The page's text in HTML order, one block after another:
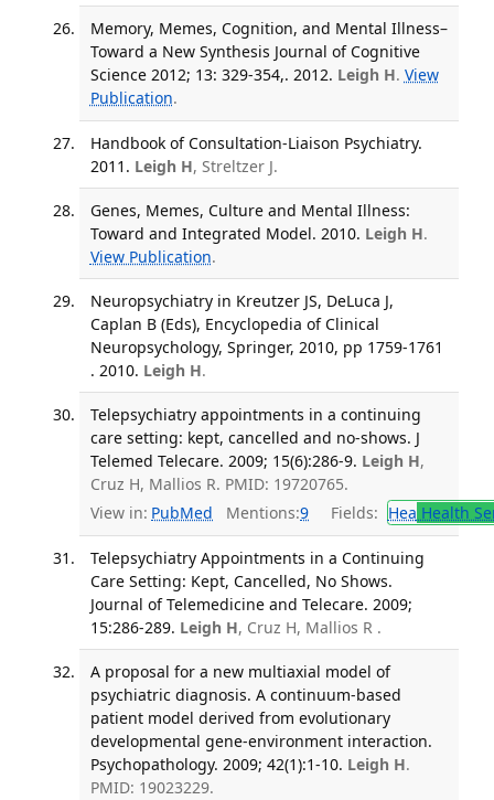
Memory, Memes, Cognition, and Mental Illness–
Toward a New Synthesis Journal of Cognitive
Science 2012; 13: 329-354,. 2012. Leigh H. View
Publication.
Handbook of Consultation-Liaison Psychiatry.
2011. Leigh H, Streltzer J.
Genes, Memes, Culture and Mental Illness:
Toward and Integrated Model. 2010. Leigh H.
View Publication.
Neuropsychiatry in Kreutzer JS, DeLuca J,
Caplan B (Eds), Encyclopedia of Clinical
Neuropsychology, Springer, 2010, pp 1759-1761
. 2010. Leigh H.
Telepsychiatry appointments in a continuing
care setting: kept, cancelled and no-shows. J
Telemed Telecare. 2009; 15(6):286-9. Leigh H,
Cruz H, Mallios R. PMID: 19720765.
View in: PubMed Mentions:9 Fields: Hea Health
Telepsychiatry Appointments in a Continuing
Care Setting: Kept, Cancelled, No Shows.
Journal of Telemedicine and Telecare. 2009;
15:286-289. Leigh H, Cruz H, Mallios R .
A proposal for a new multiaxial model of
psychiatric diagnosis. A continuum-based
patient model derived from evolutionary
developmental gene-environment interaction.
Psychopathology. 2009; 42(1):1-10. Leigh H.
PMID: 19023229.